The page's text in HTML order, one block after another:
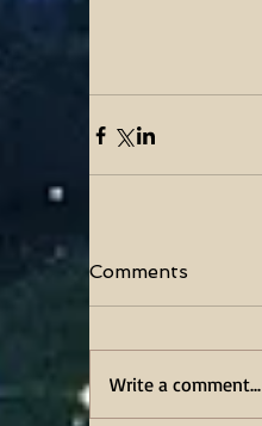
Comments
Write a comment...